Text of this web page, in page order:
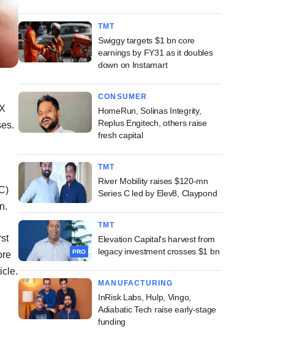
TMT
Swiggy targets $1 bn core
earnings by FY31 as it doubles
down on Instamart
CONSUMER
HomeRun, Solinas Integrity,
Replus Engitech, others raise
fresh capital
TMT
River Mobility raises $120-mn
Series C led by Elev8, Claypond
PRO
TMT
Elevation Capital's harvest from
legacy investment crosses $1 bn
MANUFACTURING
InRisk Labs, Hulp, Vingo,
Adiabatic Tech raise early-stage
funding